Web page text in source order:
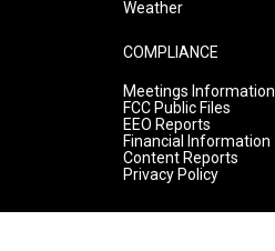
Weather
COMPLIANCE
Meetings Information
FCC Public Files
EEO Reports
Financial Information
Content Reports
Privacy Policy